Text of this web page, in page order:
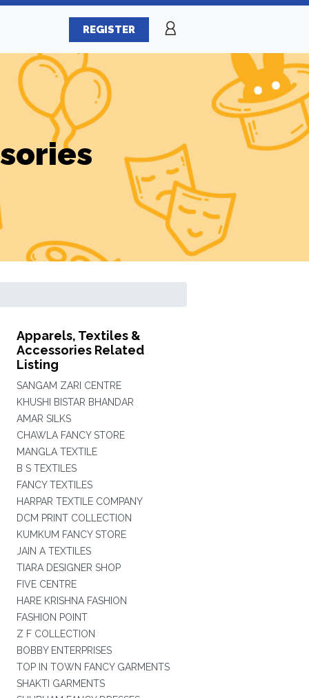
REGISTER
Apparels, Textiles &
Accessories Related
Listing
SANGAM ZARI CENTRE
KHUSHI BISTAR BHANDAR
AMAR SILKS
CHAWLA FANCY STORE
MANGLA TEXTILE
B S TEXTILES
FANCY TEXTILES
HARPAR TEXTILE COMPANY
DCM PRINT COLLECTION
KUMKUM FANCY STORE
JAIN A TEXTILES
TIARA DESIGNER SHOP
FIVE CENTRE
HARE KRISHNA FASHION
FASHION POINT
Z F COLLECTION
BOBBY ENTERPRISES
TOP IN TOWN FANCY GARMENTS
SHAKTI GARMENTS